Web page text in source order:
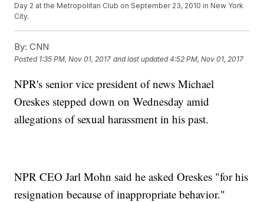
Day 2 at the Metropolitan Club on September 23, 2010 in New York
City.
By: CNN
Posted 1:35 PM, Nov 01, 2017 and last updated 4:52 PM, Nov 01, 2017
NPR's senior vice president of news Michael
Oreskes stepped down on Wednesday amid
allegations of sexual harassment in his past.
NPR CEO Jarl Mohn said he asked Oreskes "for his
resignation because of inappropriate behavior."